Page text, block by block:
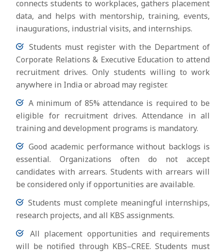
connects students to workplaces, gathers placement
data, and helps with mentorship, training, events,
inaugurations, industrial visits, and internships.
Students must register with the Department of
Corporate Relations & Executive Education to attend
recruitment drives. Only students willing to work
anywhere in India or abroad may register.
A minimum of 85% attendance is required to be
eligible for recruitment drives. Attendance in all
training and development programs is mandatory.
Good academic performance without backlogs is
essential. Organizations often do not accept
candidates with arrears. Students with arrears will
be considered only if opportunities are available.
Students must complete meaningful internships,
research projects, and all KBS assignments.
All placement opportunities and requirements
will be notified through KBS–CREE. Students must